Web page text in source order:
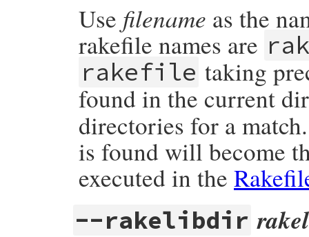
Use filename as the
rakefile names are
rakefile taking
found in the current
directories for a
is found will become
executed in the
--rakelibdir